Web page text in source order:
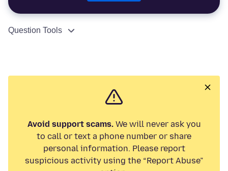
Question Tools
Avoid support scams.We will never ask you
to call or text a phone number or share
personal information. Please report
suspicious activity using the “Report Abuse”